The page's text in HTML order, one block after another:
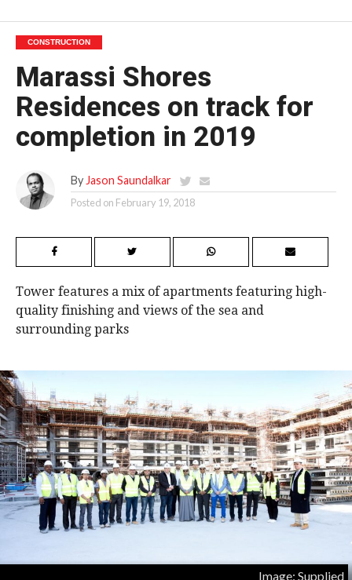
CONSTRUCTION
Marassi Shores
Residences on track for
completion in 2019
By Jason Saundalkar
Posted on February 19, 2018
Tower features a mix of apartments featuring high-
quality finishing and views of the sea and
surrounding parks
Image: Supplied